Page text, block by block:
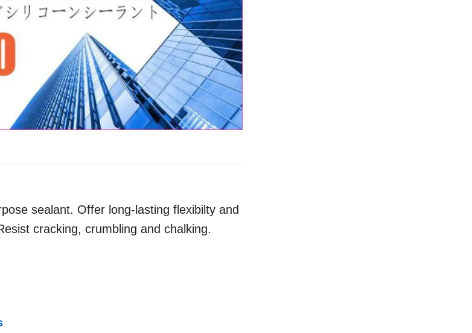
sealant. Offer long-lasting flexibilty and
cracking, crumbling and chalking.